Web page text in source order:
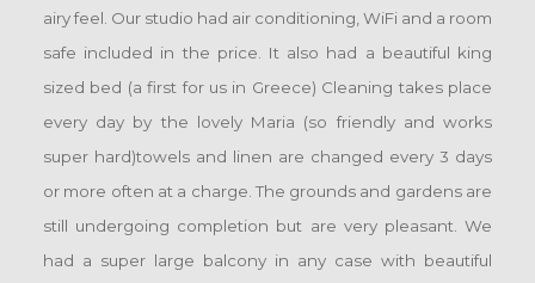
airy feel. Our studio had air conditioning, WiFi and a room
safe included in the price. It also had a beautiful king
sized bed (a first for us in Greece) Cleaning takes place
every day by the lovely Maria (so friendly and works
super hard)towels and linen are changed every 3 days
or more often at a charge. The grounds and gardens are
still undergoing completion but are very pleasant. We
had a super large balcony in any case with beautiful